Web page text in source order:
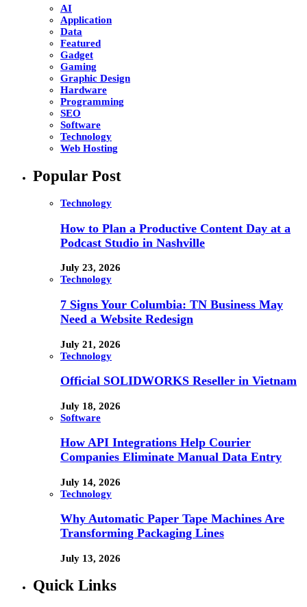
AI
Application
Data
Featured
Gadget
Gaming
Graphic Design
Hardware
Programming
SEO
Software
Technology
Web Hosting
Popular Post
Technology
How to Plan a Productive Content Day at a
Podcast Studio in Nashville
July 23, 2026
Technology
7 Signs Your Columbia: TN Business May
Need a Website Redesign
July 21, 2026
Technology
Official SOLIDWORKS Reseller in Vietnam
July 18, 2026
Software
How API Integrations Help Courier
Companies Eliminate Manual Data Entry
July 14, 2026
Technology
Why Automatic Paper Tape Machines Are
Transforming Packaging Lines
July 13, 2026
Quick Links